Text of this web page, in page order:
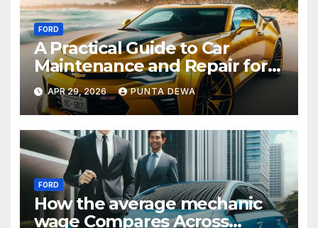
FORD
A Practical Guide to Car
Maintenance and Repair for
Everyday Drivers
APR 29, 2026 PUNTA DEWA
FORD
How the average mechanic
wage Compares Across